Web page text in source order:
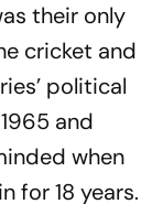
their only
cricket and
political
and
when
for 18 years.